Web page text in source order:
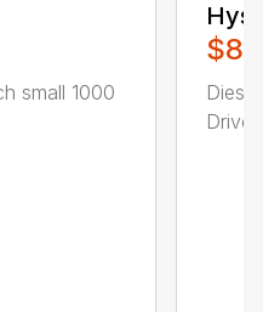
small 1000
Drive